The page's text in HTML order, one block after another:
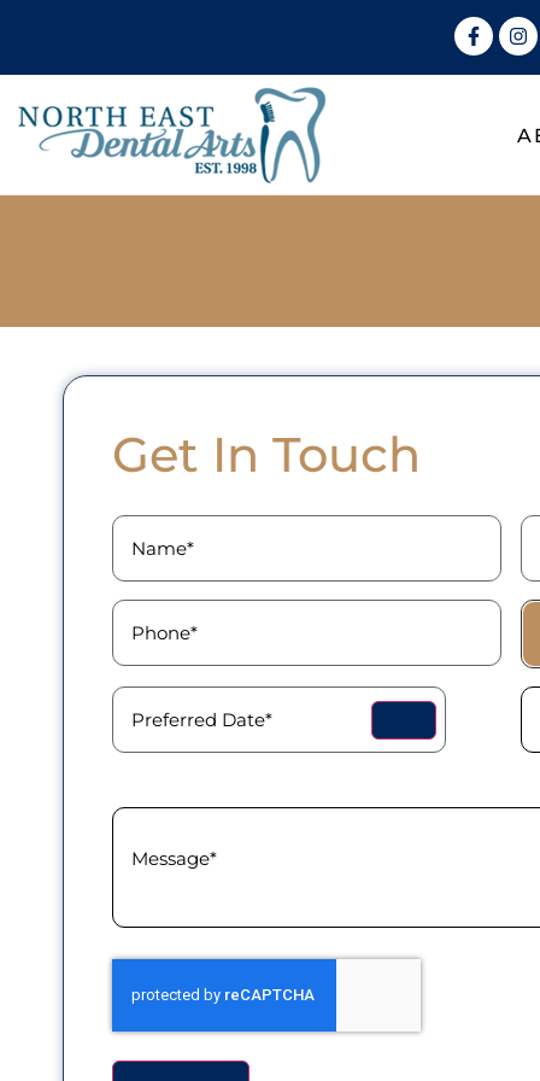
Get In Touch
Name(Required)
Phone(Required)
Preferred
Date(Required)
Message(Required)